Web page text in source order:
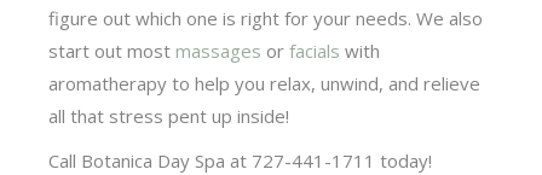
figure out which one is right for your needs. We also
start out most massages orfacials with
aromatherapy to help you relax, unwind, and relieve
all that stress pent up inside!
Call Botanica Day Spa at 727-441-1711 today!